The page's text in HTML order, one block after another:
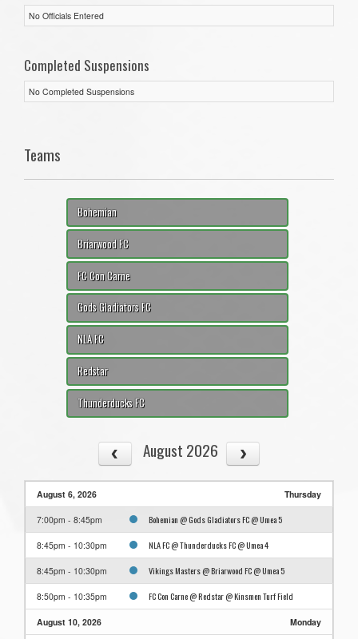
No Officials Entered
Completed Suspensions
No Completed Suspensions
Teams
Bohemian
Briarwood FC
FC Con Carne
Gods Gladiators FC
NLA FC
Redstar
Thunderducks FC
August 2026
August 6, 2026 Thursday
7:00pm - 8:45pm Bohemian @ Gods Gladiators FC @ Umea 5
8:45pm - 10:30pm NLA FC @ Thunderducks FC @ Umea 4
8:45pm - 10:30pm Vikings Masters @ Briarwood FC @ Umea 5
8:50pm - 10:35pm FC Con Carne @ Redstar @ Kinsmen Turf Field
August 10, 2026 Monday